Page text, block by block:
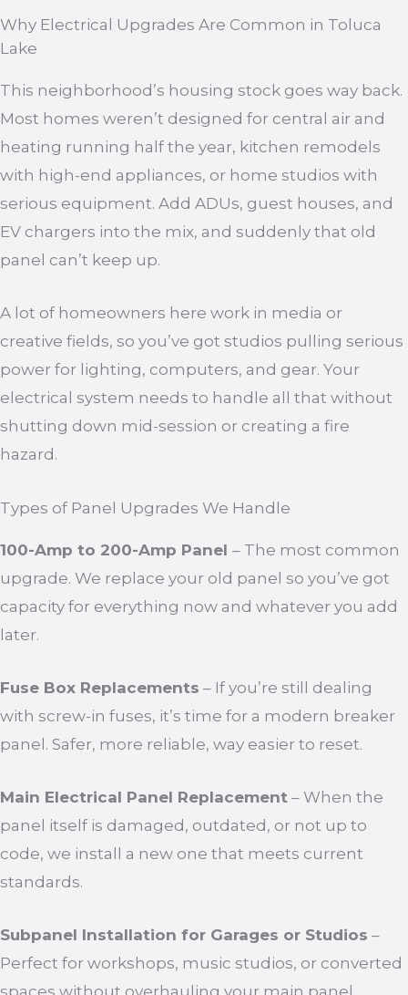
Why Electrical Upgrades Are Common in Toluca
Lake
This neighborhood’s housing stock goes way back.
Most homes weren’t designed for central air and
heating running half the year, kitchen remodels
with high-end appliances, or home studios with
serious equipment. Add ADUs, guest houses, and
EV chargers into the mix, and suddenly that old
panel can’t keep up.
A lot of homeowners here work in media or
creative fields, so you’ve got studios pulling serious
power for lighting, computers, and gear. Your
electrical system needs to handle all that without
shutting down mid-session or creating a fire
hazard.
Types of Panel Upgrades We Handle
100-Amp to 200-Amp Panel – The most common
upgrade. We replace your old panel so you’ve got
capacity for everything now and whatever you add
later.
Fuse Box Replacements – If you’re still dealing
with screw-in fuses, it’s time for a modern breaker
panel. Safer, more reliable, way easier to reset.
Main Electrical Panel Replacement – When the
panel itself is damaged, outdated, or not up to
code, we install a new one that meets current
standards.
Subpanel Installation for Garages or Studios –
Perfect for workshops, music studios, or converted